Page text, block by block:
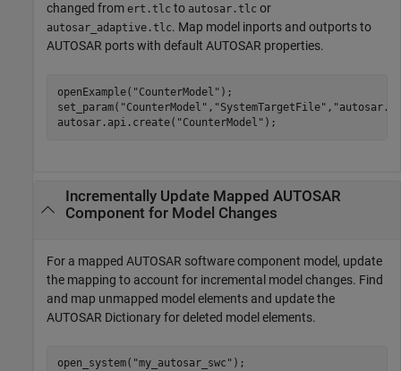
changed from ert.tlc to autosar.tlc or
autosar_adaptive.tlc. Map model inports and outports to
AUTOSAR ports with default AUTOSAR properties.
openExample( "CounterModel" );
set_param( "CounterModel" , "SystemTargetFile" ,
autosar.api.create( "CounterModel" );
Incrementally Update Mapped AUTOSAR
Component for Model Changes
For a mapped AUTOSAR software component model, update
the mapping to account for incremental model changes. Find
and map unmapped model elements and update the
AUTOSAR Dictionary for deleted model elements.
open_system( "my_autosar_swc" );